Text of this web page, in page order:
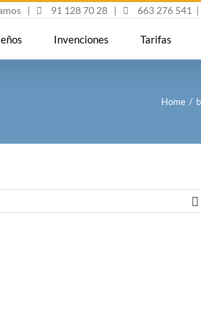
| 91 128 70 28 | 663 276 541 |
Invenciones Tarifas
Home /